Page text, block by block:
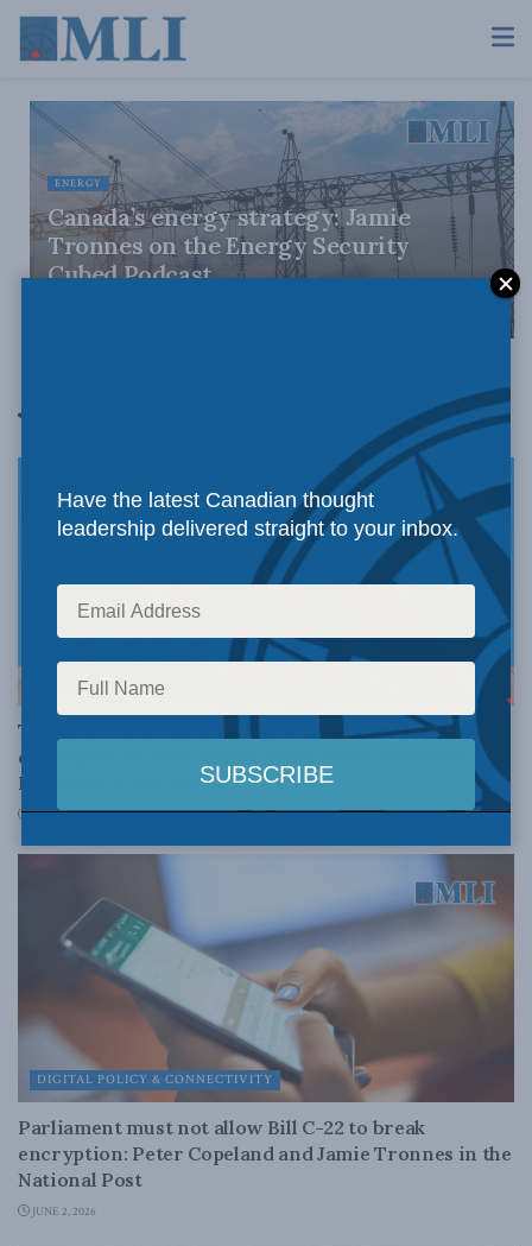
ENERGY
Canada’s energy strategy: Jamie
Tronnes on the Energy Security
Cubed Podcast
Jamie Tronnes
NORTH AMERICA
Trump’s replacement tariffs will have unintended
consequences for USMCA: Jamie Tronnes & Emily
Kilcrease in the National Review
JUNE 12, 2026
DIGITAL POLICY & CONNECTIVITY
Parliament must not allow Bill C-22 to break
encryption: Peter Copeland and Jamie Tronnes in the
National Post
JUNE 2, 2026
Have the latest Canadian thought
leadership delivered straight to your inbox.